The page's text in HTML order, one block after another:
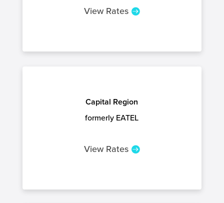
View Rates
Capital Region
formerly EATEL
View Rates